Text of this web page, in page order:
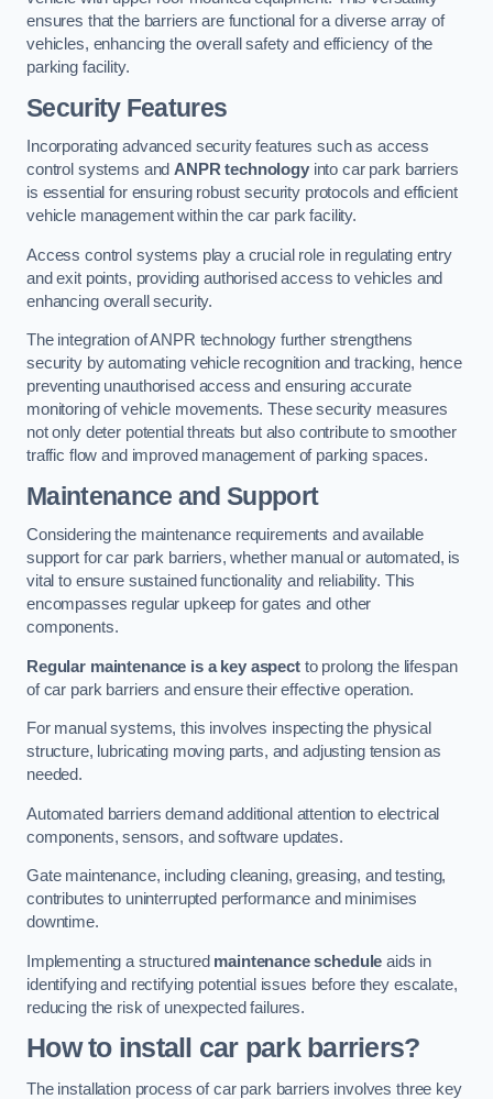
ensures that the barriers are functional for a diverse array of
vehicles, enhancing the overall safety and efficiency of the
parking facility.
Security Features
Incorporating advanced security features such as access
control systems and ANPR technologyinto car park barriers
is essential for ensuring robust security protocols and efficient
vehicle management within the car park facility.
Access control systems play a crucial role in regulating entry
and exit points, providing authorised access to vehicles and
enhancing overall security.
The integration of ANPR technology further strengthens
security by automating vehicle recognition and tracking, hence
preventing unauthorised access and ensuring accurate
monitoring of vehicle movements. These security measures
not only deter potential threats but also contribute to smoother
traffic flow and improved management of parking spaces.
Maintenance and Support
Considering the maintenance requirements and available
support for car park barriers, whether manual or automated, is
vital to ensure sustained functionality and reliability. This
encompasses regular upkeep for gates and other
components.
Regular maintenance is a key aspectto prolong the lifespan
of car park barriers and ensure their effective operation.
For manual systems, this involves inspecting the physical
structure, lubricating moving parts, and adjusting tension as
needed.
Automated barriers demand additional attention to electrical
components, sensors, and software updates.
Gate maintenance, including cleaning, greasing, and testing,
contributes to uninterrupted performance and minimises
downtime.
Implementing a structured maintenance schedule aids in
identifying and rectifying potential issues before they escalate,
reducing the risk of unexpected failures.
How to install car park barriers?
The installation process of car park barriers involves three key